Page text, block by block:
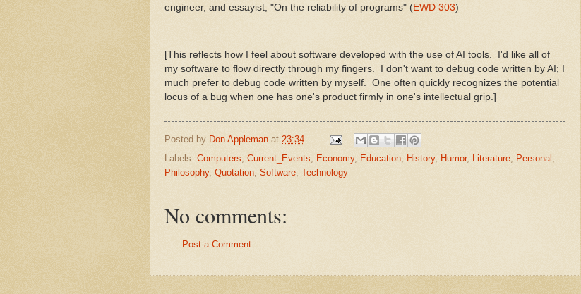
engineer, and essayist, "On the reliability of programs" (EWD 303)
[This reflects how I feel about software developed with the use of AI tools. I'd like all of
my software to flow directly through my fingers. I don't want to debug code written by AI; I
much prefer to debug code written by myself. One often quickly recognizes the potential
locus of a bug when one has one's product firmly in one's intellectual grip.]
Posted by Don Appleman at 23:34
Labels: Computers, Current_Events, Economy, Education, History, Humor, Literature, Personal ,
Philosophy, Quotation, Software, Technology
No comments:
Post a Comment